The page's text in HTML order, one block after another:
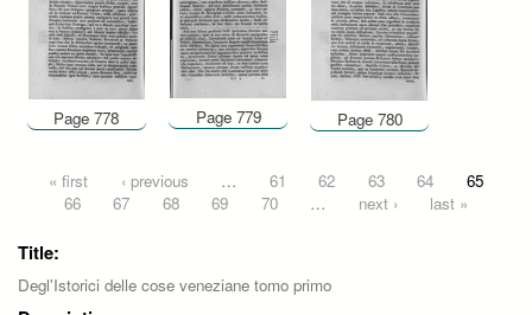
Page 778 Page 779 Page 780
Pages
« first ‹ previous … 61 62 63 64
65
66
67 68 69 70 … next › last »
Title:
Degl'Istorici delle cose veneziane tomo primo